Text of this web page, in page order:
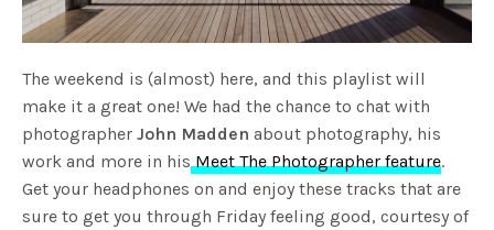
The weekend is (almost) here, and this playlist will
make it a great one! We had the chance to chat with
photographerJohn Madden about photography, his
work and more in hisMeet The Photographer feature.
Get your headphones on and enjoy these tracks that are
sure to get you through Friday feeling good, courtesy of